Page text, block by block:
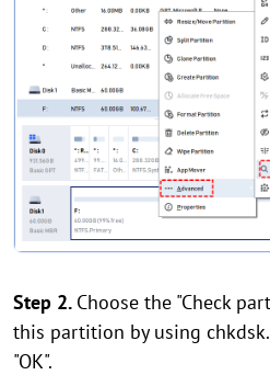
Step 2. Choose the "Check
this partition by using
"OK".